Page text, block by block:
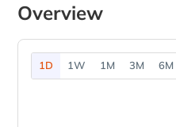
Overview
1D 1W 1M 3M 6M